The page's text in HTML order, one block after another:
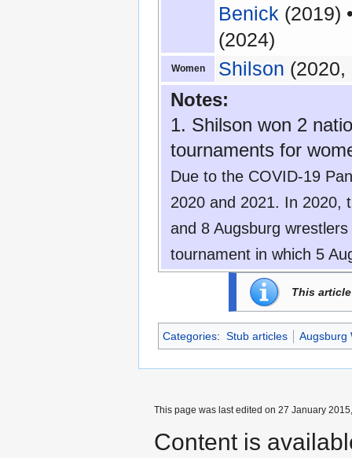
Benick (2019)
(2024)
Women Shilson (2020,
Notes:
1. Shilson won 2
tournaments for
Due to the COVID-19
2020 and 2021. In 2020,
and 8 Augsburg
tournament in which 5
This
Categories: Stub articles Augsburg
This page was last edited on 27 January
Content is